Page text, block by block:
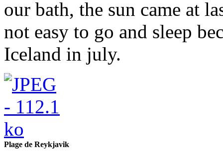
our bath, the sun came at
not easy to go and sleep
Iceland in july.
Plage de Reykjavik